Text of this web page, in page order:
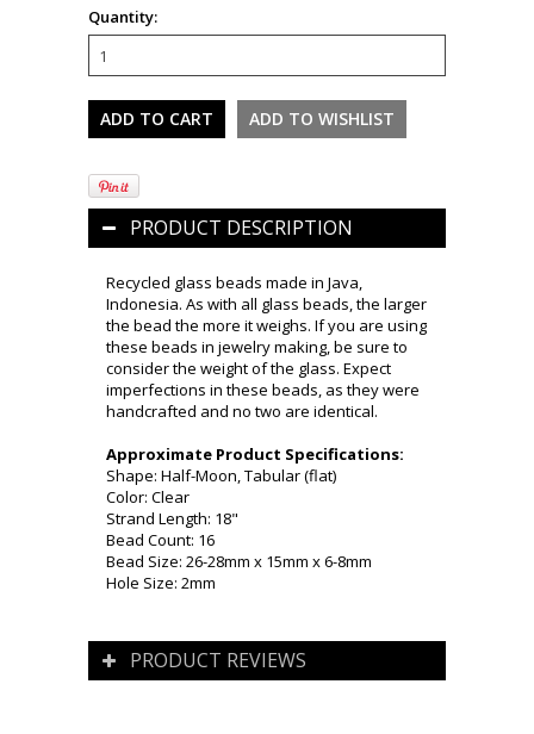
Quantity:
PRODUCT DESCRIPTION
Recycled glass beads made in Java,
Indonesia. As with all glass beads, the larger
the bead the more it weighs. If you are using
these beads in jewelry making, be sure to
consider the weight of the glass. Expect
imperfections in these beads, as they were
handcrafted and no two are identical.
Approximate Product Specifications:
Shape: Half-Moon, Tabular (flat)
Color: Clear
Strand Length: 18"
Bead Count: 16
Bead Size: 26-28mm x 15mm x 6-8mm
Hole Size: 2mm
PRODUCT REVIEWS